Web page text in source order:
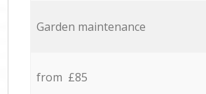
Garden maintenance
from £85